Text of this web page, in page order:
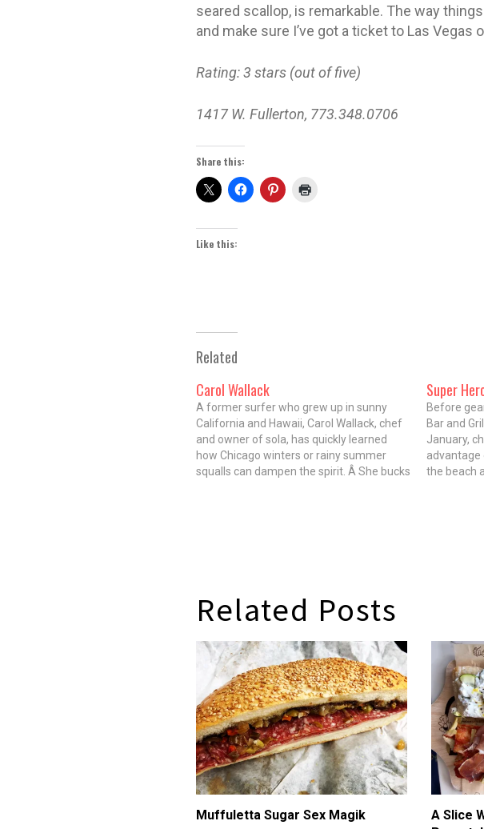
seared scallop, is remarkable. The way
and make sure I’ve got a ticket to Las Vegas
Rating: 3 stars (out of five)
1417 W. Fullerton, 773.348.0706
Share this:
Like this:
Related
Carol Wallack
A former surfer who grew up in sunny
California and Hawaii, Carol Wallack, chef
and owner of sola, has quickly learned
how Chicago winters or rainy summer
squalls can dampen the spirit. Â She bucks
Super
Before
Bar and
January,
advantage
the beach
Related Posts
Muffuletta Sugar Sex Magik
A Slice